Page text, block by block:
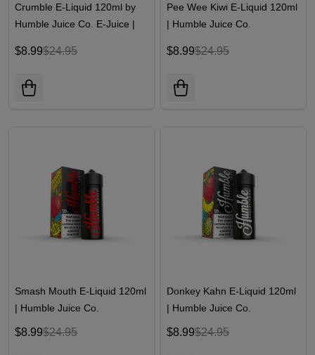
Crumble E-Liquid 120ml by
Humble Juice Co. E-Juice |
$8.99$24.95
Pee Wee Kiwi E-Liquid 120ml
| Humble Juice Co.
$8.99$24.95
Smash Mouth E-Liquid 120ml
| Humble Juice Co.
$8.99$24.95
Donkey Kahn E-Liquid 120ml
| Humble Juice Co.
$8.99$24.95